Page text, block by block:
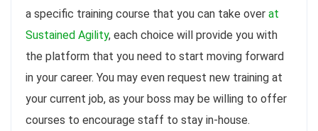
a specific training course that you can take over at
Sustained Agility, each choice will provide you with
the platform that you need to start moving forward
in your career. You may even request new training at
your current job, as your boss may be willing to offer
courses to encourage staff to stay in-house.